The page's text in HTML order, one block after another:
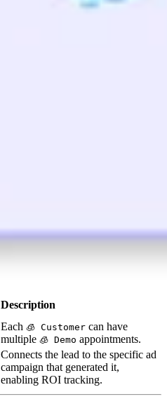
Description
Each 🧊 Customer can have
multiple 🧊︎ Demo appointments.
Connects the lead to the specific ad
campaign that generated it,
enabling ROI tracking.